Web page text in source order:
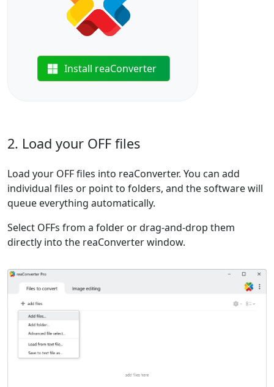
Install reaConverter
2. Load your OFF files
Load your OFF files into reaConverter. You can add
individual files or point to folders, and the software will
queue everything automatically.
Select OFFs from a folder or drag-and-drop them
directly into the reaConverter window.